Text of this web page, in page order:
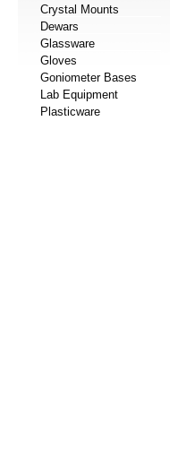
Crystal Mounts
Dewars
Glassware
Gloves
Goniometer Bases
Lab Equipment
Plasticware